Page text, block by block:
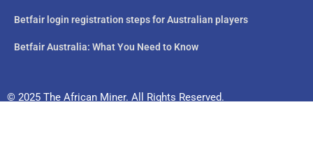
Betfair login registration steps for Australian players
Betfair Australia: What You Need to Know
© 2025 The African Miner. All Rights Reserved.